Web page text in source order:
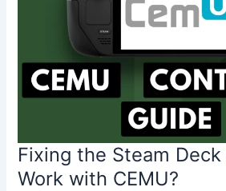
Fixing the Steam
Work with CEMU?